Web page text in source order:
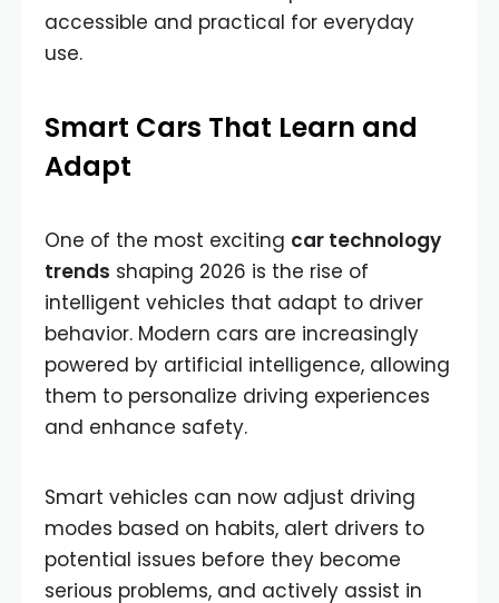
accessible and practical for everyday
use.
Smart Cars That Learn and
Adapt
One of the most exciting car technology
trends shaping 2026 is the rise of
intelligent vehicles that adapt to driver
behavior. Modern cars are increasingly
powered by artificial intelligence, allowing
them to personalize driving experiences
and enhance safety.
Smart vehicles can now adjust driving
modes based on habits, alert drivers to
potential issues before they become
serious problems, and actively assist in